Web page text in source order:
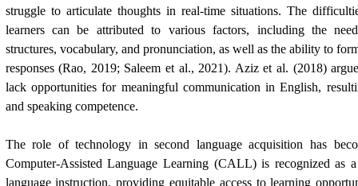
struggle to articulate thoughts in real-time situations. The
learners can be attributed to various factors, including the
structures, vocabulary, and pronunciation, as well as the ability to
responses (Rao, 2019; Saleem et al., 2021). Aziz et al. (2018)
lack opportunities for meaningful communication in English,
and speaking competence.
The role of technology in second language acquisition has
Computer-Assisted Language Learning (CALL) is recognized as
language instruction, providing equitable access to learning